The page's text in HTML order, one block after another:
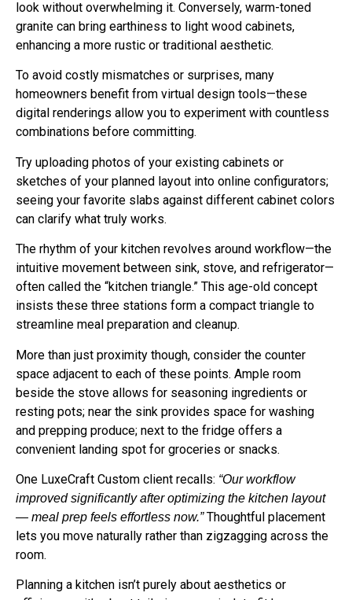
granite can bring earthiness to light wood cabinets,
enhancing a more rustic or traditional aesthetic.
To avoid costly mismatches or surprises, many
homeowners benefit from virtual design tools—these
digital renderings allow you to experiment with countless
combinations before committing.
Try uploading photos of your existing cabinets or
sketches of your planned layout into online configurators;
seeing your favorite slabs against different cabinet colors
can clarify what truly works.
The rhythm of your kitchen revolves around workflow—the
intuitive movement between sink, stove, and refrigerator—
often called the “kitchen triangle.” This age-old concept
insists these three stations form a compact triangle to
streamline meal preparation and cleanup.
More than just proximity though, consider the counter
space adjacent to each of these points. Ample room
beside the stove allows for seasoning ingredients or
resting pots; near the sink provides space for washing
and prepping produce; next to the fridge offers a
convenient landing spot for groceries or snacks.
One LuxeCraft Custom client recalls: “Our workflow
improved significantly after optimizing the kitchen layout
— meal prep feels effortless now.”Thoughtful placement
lets you move naturally rather than zigzagging across the
room.
Planning a kitchen isn’t purely about aesthetics or